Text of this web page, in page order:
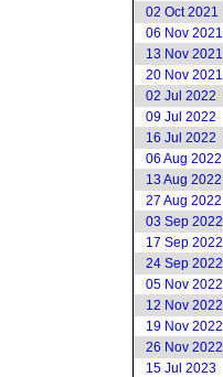
02 Oct 2021
06 Nov 2021
13 Nov 2021
20 Nov 2021
02 Jul 2022
09 Jul 2022
16 Jul 2022
06 Aug 2022
13 Aug 2022
27 Aug 2022
03 Sep 2022
17 Sep 2022
24 Sep 2022
05 Nov 2022
12 Nov 2022
19 Nov 2022
26 Nov 2022
15 Jul 2023